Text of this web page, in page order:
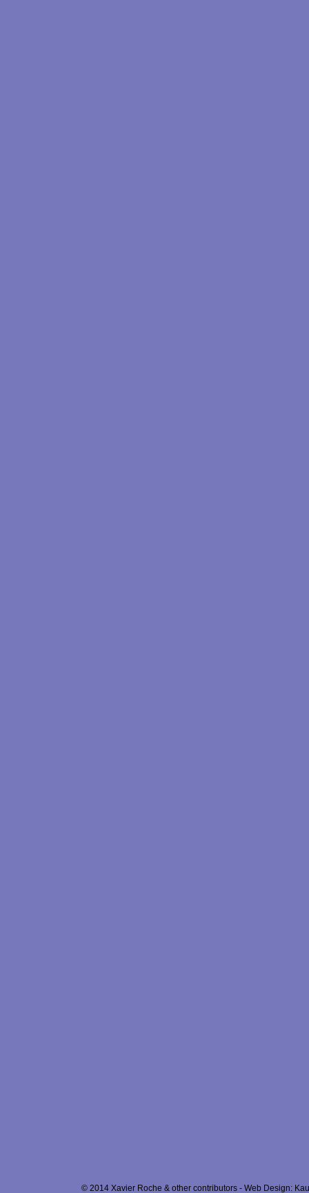
© 2014 Xavier Roche & other contributors - Web Design: